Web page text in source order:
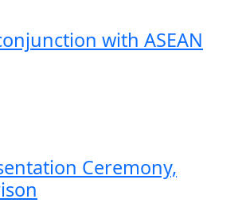
with ASEAN
Ceremony,